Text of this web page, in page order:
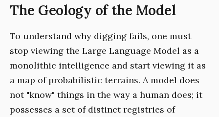
The Geology of the Model
To understand why digging fails, one must
stop viewing the Large Language Model as a
monolithic intelligence and start viewing it as
a map of probabilistic terrains. A model does
not "know" things in the way a human does; it
possesses a set of distinct registries of